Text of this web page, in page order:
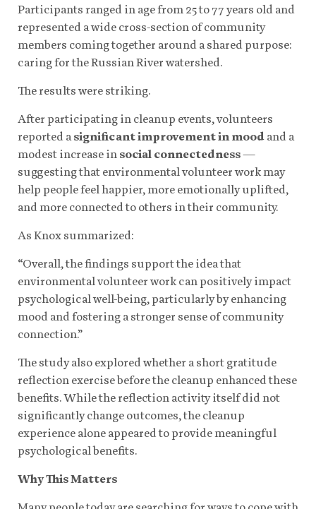
Participants ranged in age from 25 to 77 years old and
represented a wide cross-section of community
members coming together around a shared purpose:
caring for the Russian River watershed.
The results were striking.
After participating in cleanup events, volunteers
reported asignificant improvement in moodand a
modest increase insocial connectedness—
suggesting that environmental volunteer work may
help people feel happier, more emotionally uplifted,
and more connected to others in their community.
As Knox summarized:
“Overall, the findings support the idea that
environmental volunteer work can positively impact
psychological well-being, particularly by enhancing
mood and fostering a stronger sense of community
connection.”
The study also explored whether a short gratitude
reflection exercise before the cleanup enhanced these
benefits. While the reflection activity itself did not
significantly change outcomes, the cleanup
experience alone appeared to provide meaningful
psychological benefits.
Why This Matters